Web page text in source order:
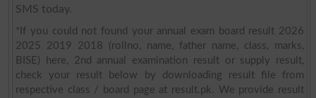
SMS today.
*If you could not found your annual exam board result 2026
2025 2019 2018 (rollno, name, father name, class, marks,
BISE) here, 2nd annual examination result or supply result,
check your result below by downloading result file from
respective class / board page at result.pk. We provide result